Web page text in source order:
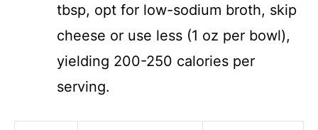
tbsp, opt for low-sodium broth, skip
cheese or use less (1 oz per bowl),
yielding 200-250 calories per
serving.